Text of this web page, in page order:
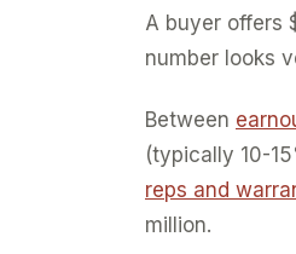
A buyer offers
number looks
Between
(typically 10-
reps and
million.